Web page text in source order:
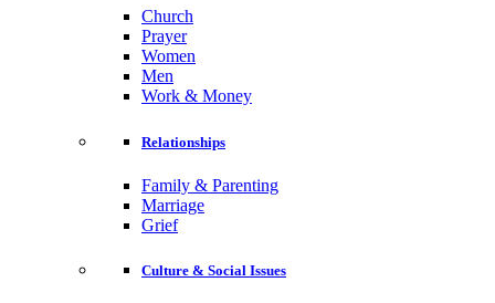
Church
Prayer
Women
Men
Work & Money
Relationships
Family & Parenting
Marriage
Grief
Culture & Social Issues